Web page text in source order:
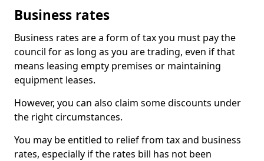
Business rates
Business rates are a form of tax you must pay the
council for as long as you are trading, even if that
means leasing empty premises or maintaining
equipment leases.
However, you can also claim some discounts under
the right circumstances.
You may be entitled to relief from tax and business
rates, especially if the rates bill has not been